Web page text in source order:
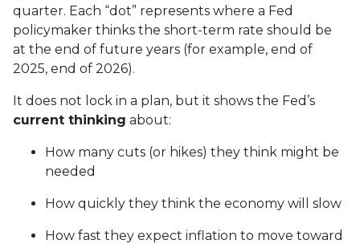
quarter. Each “dot” represents where a Fed
policymaker thinks the short-term rate should be
at the end of future years (for example, end of
2025, end of 2026).
It does not lock in a plan, but it shows the Fed’s
current thinking about:
How many cuts (or hikes) they think might be
needed
How quickly they think the economy will slow
How fast they expect inflation to move toward